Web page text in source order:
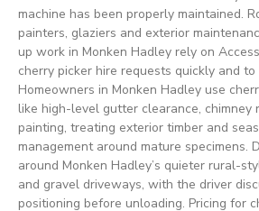
machine has been properly maintained.
painters, glaziers and exterior
up work in Monken Hadley rely on
cherry picker hire requests quickly and
Homeowners in Monken Hadley use
like high-level gutter clearance, chimney
painting, treating exterior timber and
management around mature specimens.
around Monken Hadley’s quieter rural-
and gravel driveways, with the driver
positioning before unloading. Pricing for